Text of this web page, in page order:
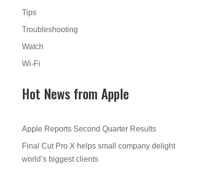
Tips
Troubleshooting
Watch
Wi-Fi
Hot News from Apple
Apple Reports Second Quarter Results
Final Cut Pro X helps small company delight
world’s biggest clients